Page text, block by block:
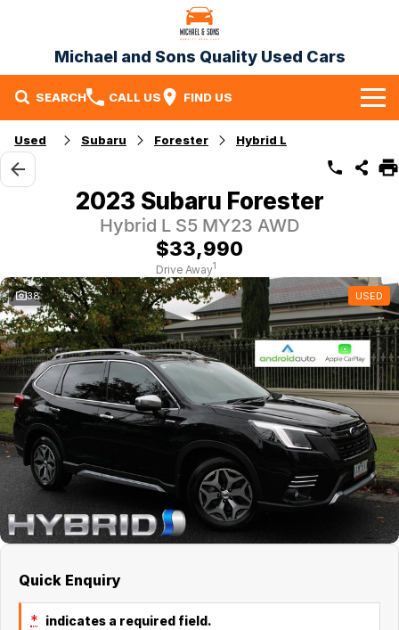
Michael and Sons Quality Used Cars
SEARCH CALL US FIND US
Home
Our Stock
Warranty
Contact Us
Contact Us
About Us
Used Subaru Forester Hybrid L
2023 Subaru Forester
Hybrid L S5 MY23 AWD
$33,990
Drive Away1
38 USED
Quick Enquiry
* indicates a required field.